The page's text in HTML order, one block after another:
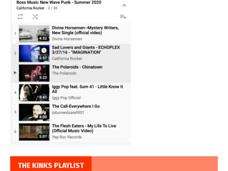
THE KINKS PLAYLIST